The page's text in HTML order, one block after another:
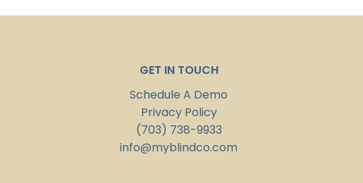
GET IN TOUCH
Schedule A Demo
Privacy Policy
(703) 738-9933
info@myblindco.com